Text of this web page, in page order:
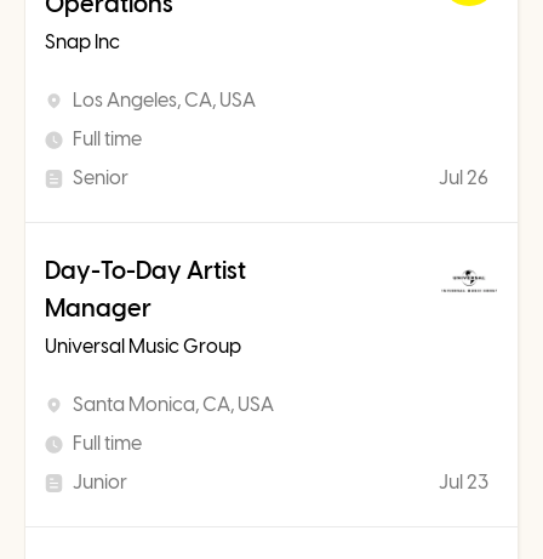
Snap Inc
Los Angeles, CA, USA
Full time
Senior
Jul 26
Day-To-Day Artist
Manager
Universal Music Group
Santa Monica, CA, USA
Full time
Junior
Jul 23